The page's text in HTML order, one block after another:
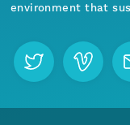
environment that